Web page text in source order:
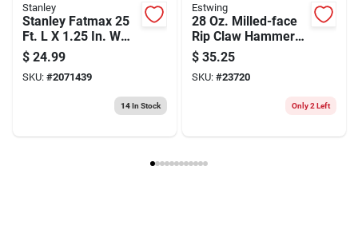
Stanley
Stanley Fatmax 25
Ft. L X 1.25 In. W
Compact Wide
Blade Tape
Measure 1 Pk
$ 24.99
SKU: #2071439
14In Stock
Estwing
28 Oz. Milled-face
Rip Claw Hammer
With Shock
Reduction Grip
$ 35.25
SKU: #23720
Only 2 Left